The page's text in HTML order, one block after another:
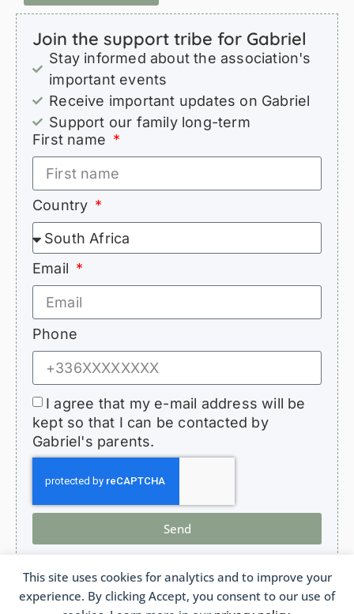
This site uses cookies for analytics and to improve your
experience. By clicking Accept, you consent to our use of
Join the support tribe for Gabriel
Stay informed about the association's
important events
Receive important updates on Gabriel
Support our family long-term
First name
Country
Email
Phone
I agree that my e-mail address will be
kept so that I can be contacted by
Gabriel's parents.
Send